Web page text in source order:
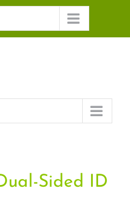
Sided ID